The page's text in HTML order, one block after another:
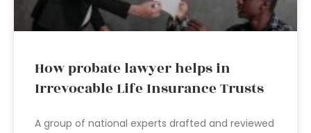
How probate lawyer helps in
Irrevocable Life Insurance Trusts
A group of national experts drafted and reviewed